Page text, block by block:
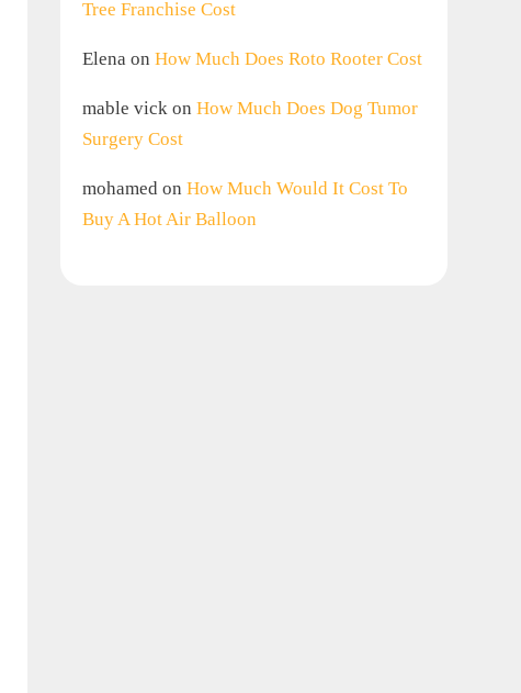
Tree Franchise Cost
Elena on How Much Does Roto Rooter Cost
mable vick on How Much Does Dog Tumor
Surgery Cost
mohamed on How Much Would It Cost To
Buy A Hot Air Balloon